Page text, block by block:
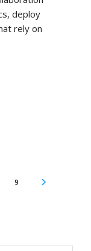
deploy
rely on
9